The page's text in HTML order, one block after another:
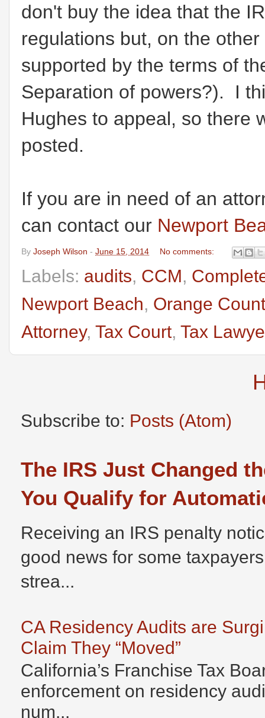
don't buy the idea that the
regulations but, on the
supported by the terms of
Separation of powers?). I
Hughes to appeal, so there
posted.
If you are in need of an
can contact our Newport
By Joseph Wilson - June 15, 2014 No comments:
Labels: audits, CCM,
Newport Beach, Orange
Attorney, Tax Court, Tax
Subscribe to: Posts (Atom)
The IRS Just Changed
You Qualify for
Receiving an IRS penalty
good news for some
strea...
CA Residency Audits are
Claim They “Moved”
California’s Franchise Tax
enforcement on residency
num...